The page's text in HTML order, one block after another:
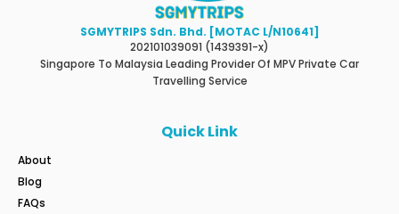
SGMYTRIPS Sdn. Bhd. [MOTAC L/N10641]
202101039091 (1439391-x)
Singapore To Malaysia Leading Provider Of MPV Private Car
Travelling Service
Quick Link
About
Blog
FAQs